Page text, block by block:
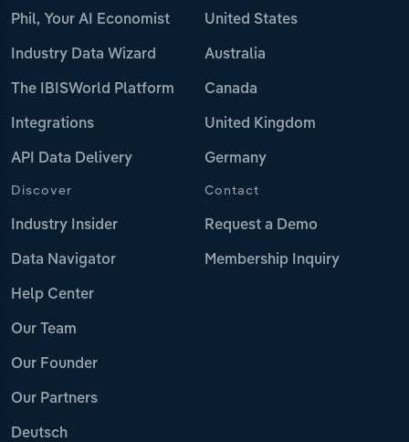
Phil, Your AI Economist
Industry Data Wizard
The IBISWorld Platform
Integrations
API Data Delivery
United States
Australia
Canada
United Kingdom
Germany
Discover
Industry Insider
Data Navigator
Help Center
Our Team
Our Founder
Our Partners
Deutsch
Contact
Request a Demo
Membership Inquiry